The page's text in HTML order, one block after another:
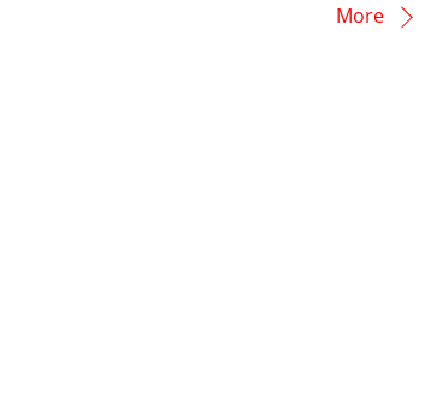
More